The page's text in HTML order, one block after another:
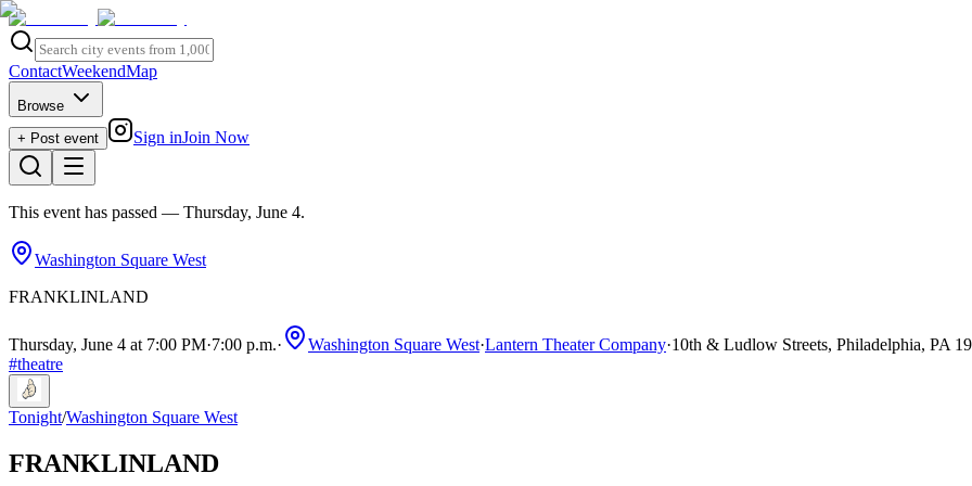
ContactWeekendMap
Browse
+ Post event
Sign inJoin Now
This event has passed — Thursday, June 4.
Washington Square West
FRANKLINLAND
Thursday, June 4 at 7:00 PM·7:00 p.m.· Washington Square West·Lantern Theater Company·10th & Ludlow Streets, Philadelphia, PA
#theatre
Tonight/Washington Square West
FRANKLINLAND